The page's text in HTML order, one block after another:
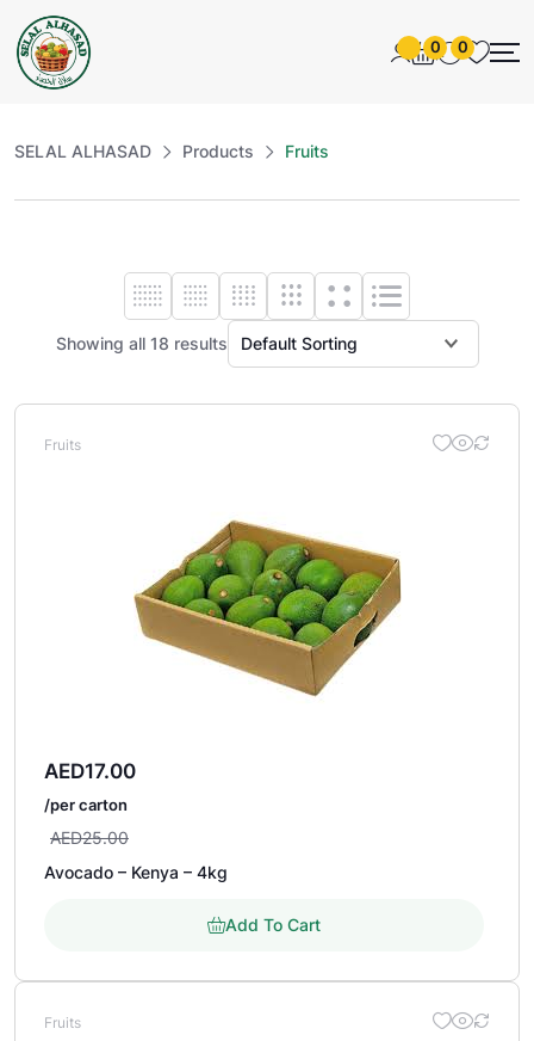
0 0
SELAL ALHASAD Products Fruits
Showing all 18 results
Fruits
AED25.00
AED17.00
/per carton
Avocado – Kenya – 4kg
Add To Cart
Fruits